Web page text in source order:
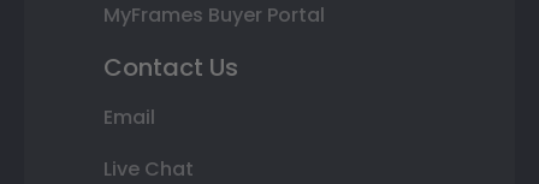
MyFrames Buyer Portal
Contact Us
Email
Live Chat